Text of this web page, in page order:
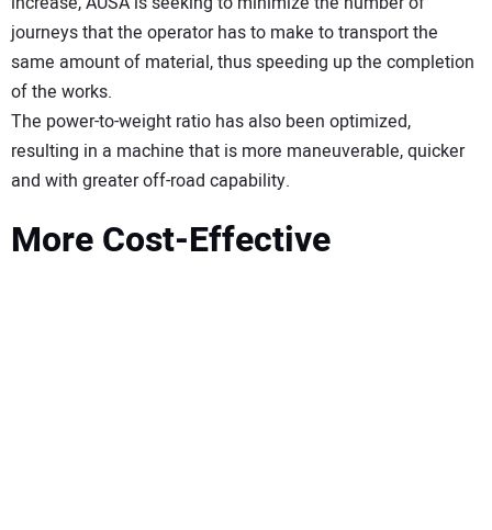
journeys that the operator has to make to transport the
same amount of material, thus speeding up the completion
of the works.
The power-to-weight ratio has also been optimized,
resulting in a machine that is more maneuverable, quicker
and with greater off-road capability.
More Cost-Effective